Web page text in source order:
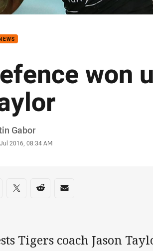
won
Gabor
2016, 08:34 AM
on social media
via Facebook
Share via Twitter
Share via Reddit
Share via Email
Tigers coach Jason